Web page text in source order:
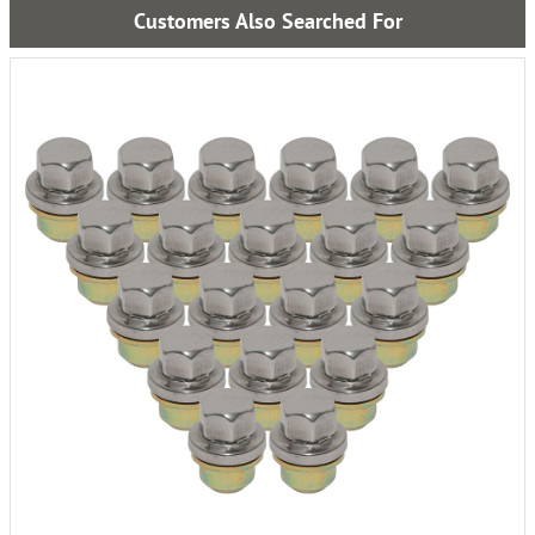
Customers Also Searched For